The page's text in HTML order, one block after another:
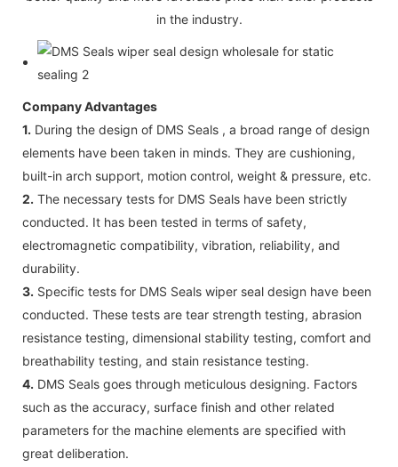
in the industry.
Company Advantages
1. During the design of DMS Seals , a broad range of design
elements have been taken in minds. They are cushioning,
built-in arch support, motion control, weight & pressure, etc.
2. The necessary tests for DMS Seals have been strictly
conducted. It has been tested in terms of safety,
electromagnetic compatibility, vibration, reliability, and
durability.
3. Specific tests for DMS Seals wiper seal design have been
conducted. These tests are tear strength testing, abrasion
resistance testing, dimensional stability testing, comfort and
breathability testing, and stain resistance testing.
4. DMS Seals goes through meticulous designing. Factors
such as the accuracy, surface finish and other related
parameters for the machine elements are specified with
great deliberation.